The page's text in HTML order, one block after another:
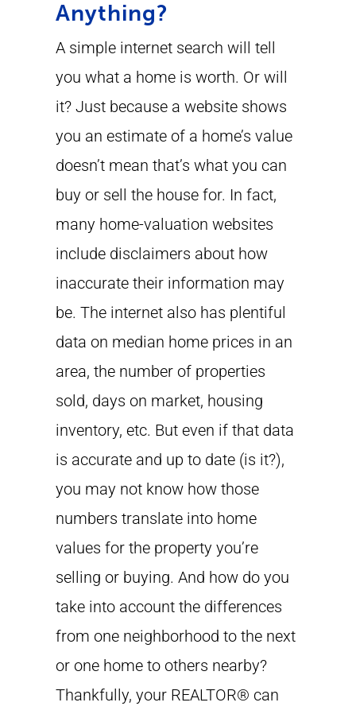
Anything?
A simple internet search will tell
you what a home is worth. Or will
it? Just because a website shows
you an estimate of a home’s value
doesn’t mean that’s what you can
buy or sell the house for. In fact,
many home-valuation websites
include disclaimers about how
inaccurate their information may
be. The internet also has plentiful
data on median home prices in an
area, the number of properties
sold, days on market, housing
inventory, etc. But even if that data
is accurate and up to date (is it?),
you may not know how those
numbers translate into home
values for the property you’re
selling or buying. And how do you
take into account the differences
from one neighborhood to the next
or one home to others nearby?
Thankfully, your REALTOR® can